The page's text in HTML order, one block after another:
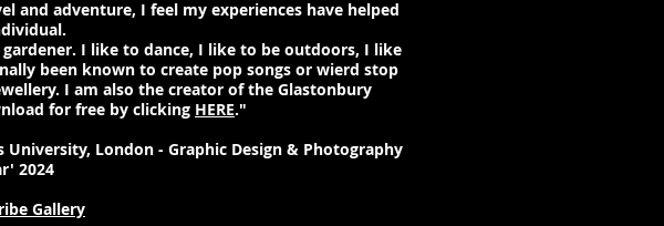
and adventure, I feel my experiences have helped
I like to dance, I like to be outdoors, I like
been known to create pop songs or wierd stop
I am also the creator of the Glastonbury
for free by clicking HERE."
London - Graphic Design & Photography
2024
Gallery